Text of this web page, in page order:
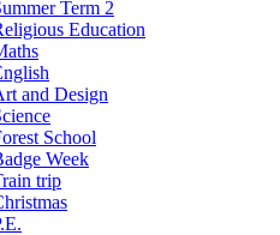
Term 2
Education
and Design
School
Week
trip